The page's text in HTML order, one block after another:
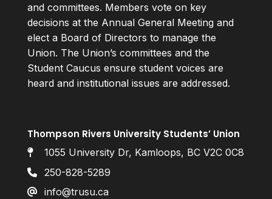
and committees. Members vote on key
decisions at the Annual General Meeting and
elect a Board of Directors to manage the
Union. The Union’s committees and the
Student Caucus ensure student voices are
heard and institutional issues are addressed.
Thompson Rivers University Students’ Union
1055 University Dr, Kamloops, BC V2C 0C8
250-828-5289
info@trusu.ca